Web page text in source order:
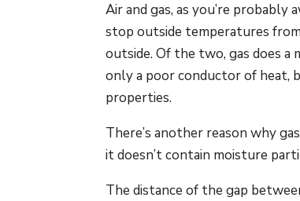
Air and gas, as you’re
stop outside temperatures
outside. Of the two, gas does
only a poor conductor of heat,
properties.
There’s another reason why
it doesn’t contain moisture
The distance of the gap